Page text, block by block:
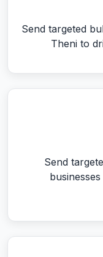
Send targeted
Theni to
Send